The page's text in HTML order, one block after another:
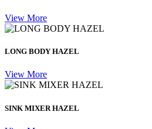
View More
LONG BODY HAZEL
View More
SINK MIXER HAZEL